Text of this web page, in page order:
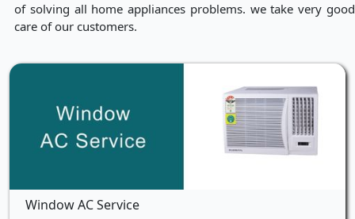
of solving all home appliances problems. we take very good
care of our customers.
Window AC Service